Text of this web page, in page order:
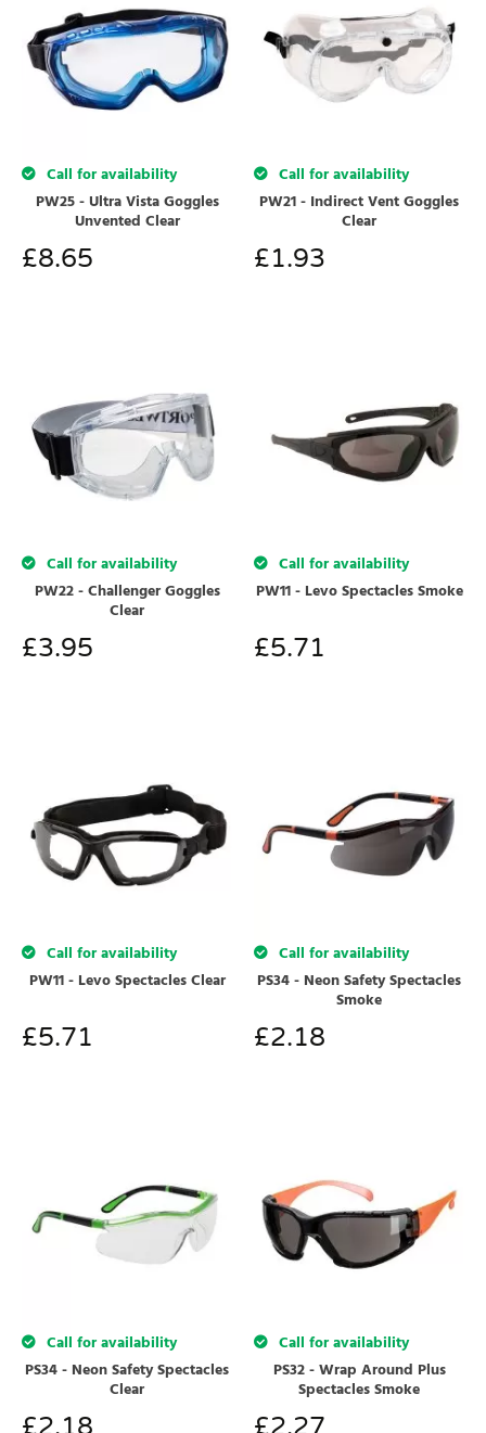
Call for availability
PW25 - Ultra Vista Goggles
Unvented Clear
£8.65
Call for availability
PW21 - Indirect Vent Goggles
Clear
£1.93
Call for availability
PW22 - Challenger Goggles
Clear
£3.95
Call for availability
PW11 - Levo Spectacles Smoke
£5.71
Call for availability
PW11 - Levo Spectacles Clear
£5.71
Call for availability
PS34 - Neon Safety Spectacles
Smoke
£2.18
Call for availability
PS34 - Neon Safety Spectacles
Clear
Call for availability
PS32 - Wrap Around Plus
Spectacles Smoke